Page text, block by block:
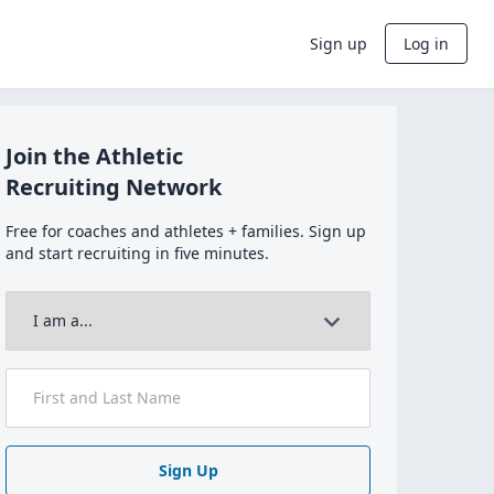
Sign up Log in
Join the Athletic
Recruiting Network
Free for coaches and athletes + families. Sign up
and start recruiting in five minutes.
Sign Up